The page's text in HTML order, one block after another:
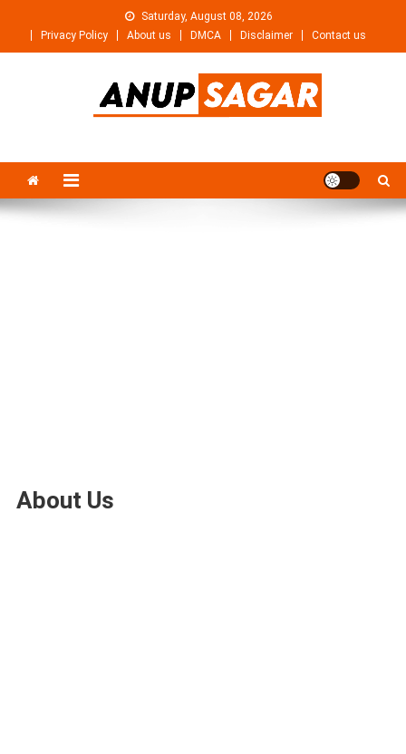
content
Saturday, August 08, 2026
Privacy Policy
About us DMCA Disclaimer Contact us
About Us